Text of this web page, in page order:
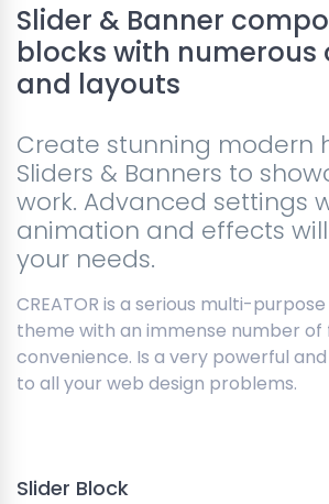
Slider & Banner
blocks with numerous
and layouts
Create stunning modern
Sliders & Banners to
work. Advanced settings
animation and effects
your needs.
CREATOR is a serious multi-
theme with an immense number
convenience. Is a very powerful
to all your web design problems.
Slider Block